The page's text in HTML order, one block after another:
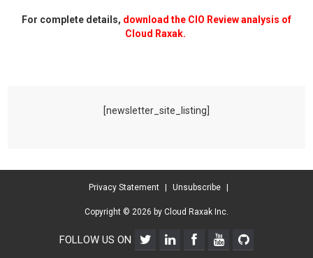
For complete details, download the CIO Review analysis of
Cloud Raxak.
[newsletter_site_listing]
Privacy Statement | Unsubscribe |
Copyright © 2026 by Cloud Raxak Inc.
FOLLOW US ON